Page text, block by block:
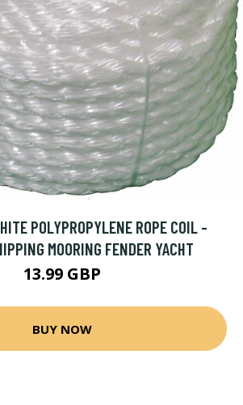
POLYPROPYLENE ROPE COIL -
MOORING FENDER YACHT
13.99 GBP
BUY NOW